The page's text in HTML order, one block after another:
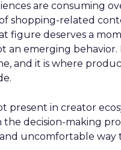
are consuming
shopping-related
figure deserves a
an emerging behavior.
and it is where
present in creator
decision-making
uncomfortable way